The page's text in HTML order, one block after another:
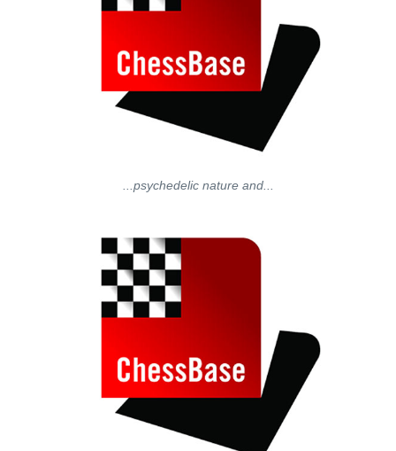
...psychedelic nature and...